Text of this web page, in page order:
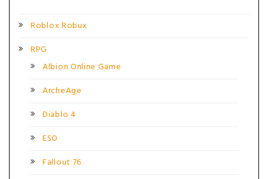
Roblox Robux
RPG
Albion Online Game
ArcheAge
Diablo 4
ESO
Fallout 76